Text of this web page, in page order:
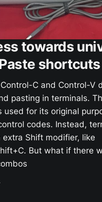
towards
C and Control-V
pasting in terminals.
used for its original
codes. Instead,
extra Shift modifier, like
But what if there